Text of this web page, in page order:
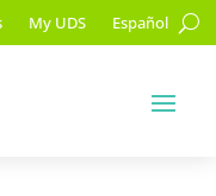
My UDS Español